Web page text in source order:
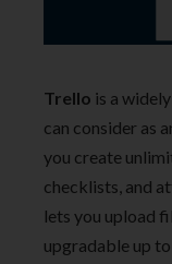
Trello is a
can consider as
you create
checklists, and
lets you upload
upgradable up